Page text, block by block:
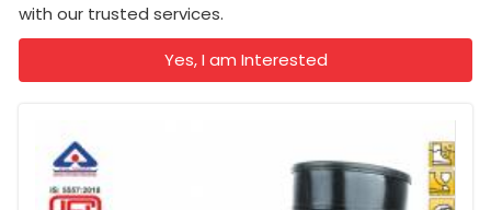
with our trusted services.
Yes, I am Interested